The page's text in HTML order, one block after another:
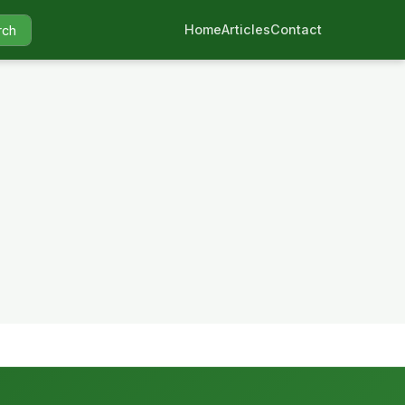
HomeArticlesContact